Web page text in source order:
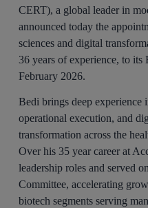
CERT), a global leader in
announced today the
sciences and digital
36 years of experience, to
February 2026.
Bedi brings deep experience
operational execution, and
transformation across the
Over his 35 year career at
leadership roles and served
Committee, accelerating
biotech segments serving